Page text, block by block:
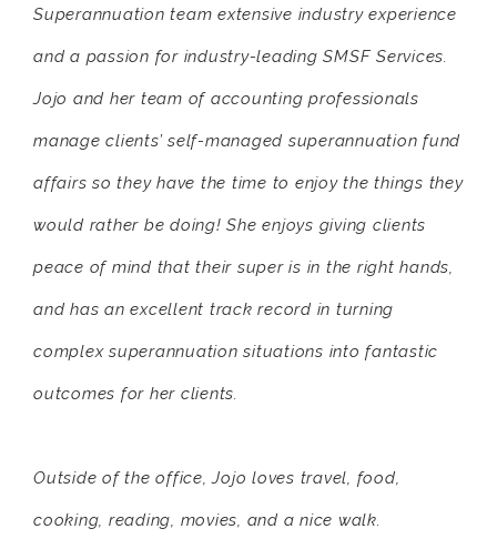
Superannuation team extensive industry experience
and a passion for industry-leading SMSF Services.
Jojo and her team of accounting professionals
manage clients’ self-managed superannuation fund
affairs so they have the time to enjoy the things they
would rather be doing! She enjoys giving clients
peace of mind that their super is in the right hands,
and has an excellent track record in turning
complex superannuation situations into fantastic
outcomes for her clients.
Outside of the office, Jojo loves travel, food,
cooking, reading, movies, and a nice walk.